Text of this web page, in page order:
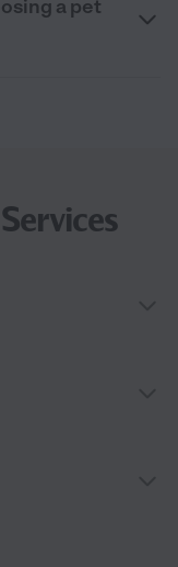
a pet